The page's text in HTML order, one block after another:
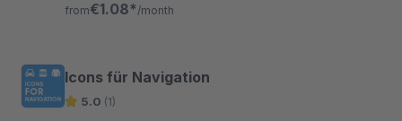
from€1.08* /month
Icons für Navigation
5.0 (1)